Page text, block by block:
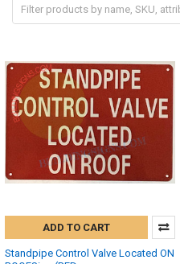
ADD TO CART
Standpipe Control Valve Located ON